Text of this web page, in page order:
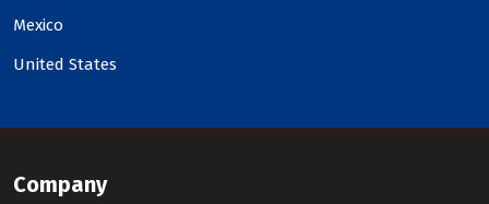
Mexico
United States
Company